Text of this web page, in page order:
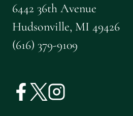
6442 36th Avenue
Hudsonville, MI 49426
(616) 379-9109